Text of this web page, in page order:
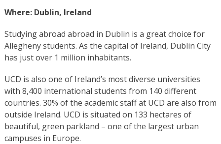
Where: Dublin, Ireland
Studying abroad abroad in Dublin is a great choice for
Allegheny students. As the capital of Ireland, Dublin City
has just over 1 million inhabitants.
UCD is also one of Ireland’s most diverse universities
with 8,400 international students from 140 different
countries. 30% of the academic staff at UCD are also from
outside Ireland. UCD is situated on 133 hectares of
beautiful, green parkland – one of the largest urban
campuses in Europe.